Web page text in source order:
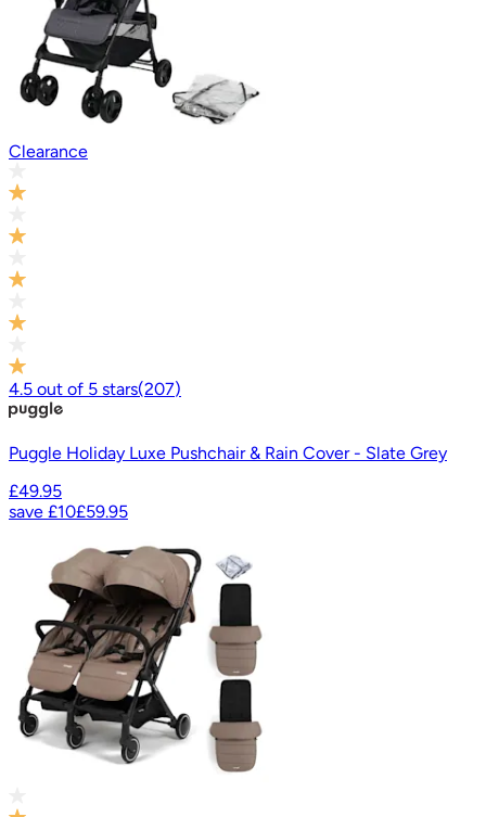
Clearance
4.5 out of 5 stars(207)
Puggle Holiday Luxe Pushchair & Rain Cover - Slate Grey
£49.95
save £10£59.95